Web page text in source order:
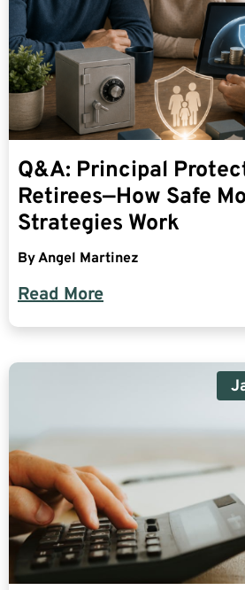
Q&A: Principal
Retirees—How Safe
Strategies Work
ByAngel Martinez
Read More